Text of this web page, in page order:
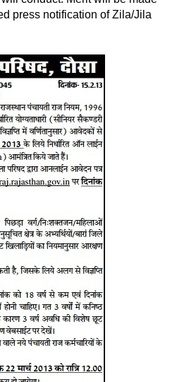
press notification of Zila/Jila